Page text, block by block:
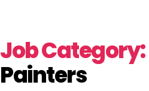
Job Category:
Painters